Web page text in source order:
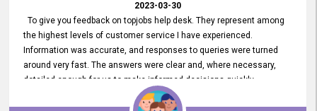
2023-03-30
To give you feedback on topjobs help desk. They represent among
the highest levels of customer service I have experienced.
Information was accurate, and responses to queries were turned
around very fast. The answers were clear and, where necessary,
detailed enough for us to make informed decisions quickly,
minimizing the end-to-end processing time. Keep up the good work.